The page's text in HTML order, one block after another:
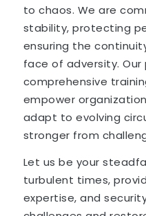
to chaos. We are
stability, protecting
ensuring the
face of adversity.
comprehensive
empower
adapt to evolving
stronger from
Let us be your
turbulent times,
expertise, and